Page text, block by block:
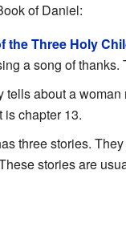
of Daniel:
the Three Holy
a song of
tells about a
is chapter 13.
three stories.
stories are